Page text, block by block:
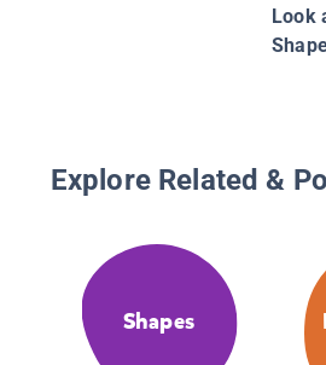
Look
Explore Related &
Shapes